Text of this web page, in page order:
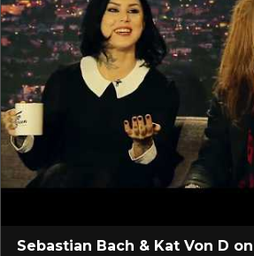
Sebastian Bach & Kat Von D